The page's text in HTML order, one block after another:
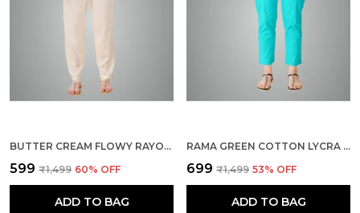
BUTTER CREAM FLOWY RAYON KURTI PANTS FOR WOMEN STRAIGHT REGULAR FIT, STYLISH SOLID BOTTOM WEAR WITH ELASTIC & DRAWSTRING, SIDE POCKET, CASUAL, OFFICE, PARTY & OUTDOOR WEAR
₹599 ₹1,499 60% OFF
ADD TO BAG
RAMA GREEN COTTON LYCRA STRETCH TECH PANTS FOR WOMEN - ANKLE LENGTH SOLID TROUSERS WITH 2 SIDE POCKETS - STYLISH FOR OFFICE, COLLEGE,WORK
₹699 ₹1,499 53% OFF
ADD TO BAG